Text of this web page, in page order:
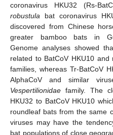
coronavirus HKU32 (Rs-
robustula bat coronavirus
discovered from Chinese
greater bamboo bats in
Genome analyses showed
related to BatCoV HKU10
families, whereas Tr-BatCoV
AlphaCoV and similar
Vespertilionidae family. The
HKU32 to BatCoV HKU10
roundleaf bats from the same
viruses may have the
bat populations of close